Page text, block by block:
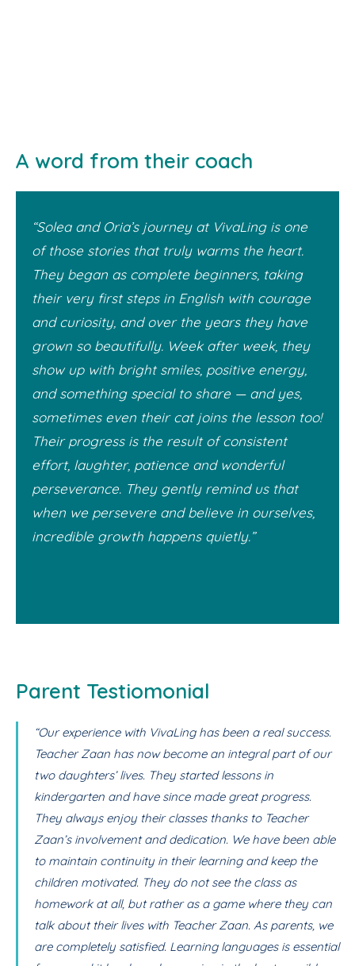
A word from their coach
“Solea and Oria’s journey at VivaLing is one
of those stories that truly warms the heart.
They began as complete beginners, taking
their very first steps in English with courage
and curiosity, and over the years they have
grown so beautifully. Week after week, they
show up with bright smiles, positive energy,
and something special to share — and yes,
sometimes even their cat joins the lesson too!
Their progress is the result of consistent
effort, laughter, patience and wonderful
perseverance. They gently remind us that
when we persevere and believe in ourselves,
incredible growth happens quietly.”
Parent Testiomonial
“Our experience with VivaLing has been a real success.
Teacher Zaan has now become an integral part of our
two daughters’ lives. They started lessons in
kindergarten and have since made great progress.
They always enjoy their classes thanks to Teacher
Zaan’s involvement and dedication. We have been able
to maintain continuity in their learning and keep the
children motivated. They do not see the class as
homework at all, but rather as a game where they can
talk about their lives with Teacher Zaan. As parents, we
are completely satisfied. Learning languages is essential